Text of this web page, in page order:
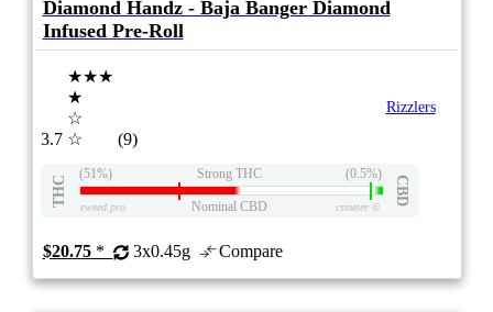
Diamond Handz - Baja Banger Diamond
Infused Pre-Roll
3.7
★★★
★
☆
☆
(9)
Rizzlers
THC
(51%) Strong THC (0.5%)
CBD
eweed.pro Nominal CBD csmeter©
$20.75* 3x0.45g Compare